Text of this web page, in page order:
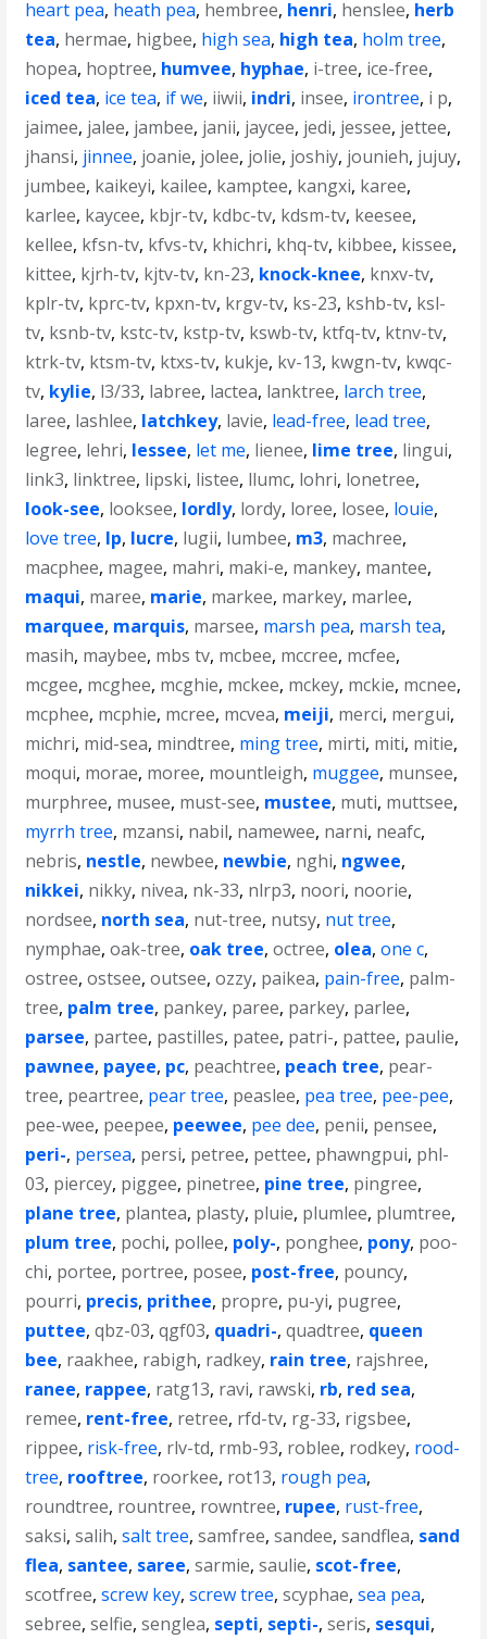
heart pea, heath pea, hembree, henri, henslee, herb
tea, hermae, higbee, high sea, high tea, holm tree,
hopea, hoptree, humvee, hyphae, i-tree, ice-free,
iced tea, ice tea, if we, iiwii, indri, insee, irontree, i p,
jaimee, jalee, jambee, janii, jaycee, jedi, jessee, jettee,
jhansi, jinnee, joanie, jolee, jolie, joshiy, jounieh, jujuy,
jumbee, kaikeyi, kailee, kamptee, kangxi, karee,
karlee, kaycee, kbjr-tv, kdbc-tv, kdsm-tv, keesee,
kellee, kfsn-tv, kfvs-tv, khichri, khq-tv, kibbee, kissee,
kittee, kjrh-tv, kjtv-tv, kn-23, knock-knee, knxv-tv,
kplr-tv, kprc-tv, kpxn-tv, krgv-tv, ks-23, kshb-tv, ksl-
tv, ksnb-tv, kstc-tv, kstp-tv, kswb-tv, ktfq-tv, ktnv-tv,
ktrk-tv, ktsm-tv, ktxs-tv, kukje, kv-13, kwgn-tv, kwqc-
tv, kylie, l3/33, labree, lactea, lanktree, larch tree,
laree, lashlee, latchkey, lavie, lead-free, lead tree,
legree, lehri, lessee, let me, lienee, lime tree, lingui,
link3, linktree, lipski, listee, llumc, lohri, lonetree,
look-see, looksee, lordly, lordy, loree, losee, louie,
love tree, lp, lucre, lugii, lumbee, m3, machree,
macphee, magee, mahri, maki-e, mankey, mantee,
maqui, maree, marie, markee, markey, marlee,
marquee, marquis, marsee, marsh pea, marsh tea,
masih, maybee, mbs tv, mcbee, mccree, mcfee,
mcgee, mcghee, mcghie, mckee, mckey, mckie, mcnee,
mcphee, mcphie, mcree, mcvea, meiji, merci, mergui,
michri, mid-sea, mindtree, ming tree, mirti, miti, mitie,
moqui, morae, moree, mountleigh, muggee, munsee,
murphree, musee, must-see, mustee, muti, muttsee,
myrrh tree, mzansi, nabil, namewee, narni, neafc,
nebris, nestle, newbee, newbie, nghi, ngwee,
nikkei, nikky, nivea, nk-33, nlrp3, noori, noorie,
nordsee, north sea, nut-tree, nutsy, nut tree,
nymphae,oak-tree, oak tree,octree, olea,one c,
ostree,ostsee,outsee,ozzy, paikea, pain-free, palm-
tree, palm tree, pankey, paree, parkey, parlee,
parsee, partee, pastilles, patee, patri-, pattee, paulie,
pawnee, payee, pc, peachtree, peach tree, pear-
tree, peartree, pear tree, peaslee, pea tree, pee-pee,
pee-wee, peepee, peewee, pee dee, penii, pensee,
peri-, persea, persi, petree, pettee, phawngpui, phl-
03, piercey, piggee, pinetree, pine tree, pingree,
plane tree, plantea, plasty, pluie, plumlee, plumtree,
plum tree, pochi, pollee, poly-, ponghee, pony, poo-
chi, portee, portree, posee, post-free, pouncy,
pourri, precis, prithee, propre, pu-yi, pugree,
puttee,qbz-03,qgf03, quadri-,quadtree, queen
bee, raakhee, rabigh, radkey, rain tree, rajshree,
ranee, rappee, ratg13, ravi, rawski, rb, red sea,
remee, rent-free, retree, rfd-tv, rg-33, rigsbee,
rippee, risk-free, rlv-td, rmb-93, roblee, rodkey, rood-
tree, rooftree, roorkee, rot13, rough pea,
roundtree, rountree, rowntree, rupee, rust-free,
saksi,salih,salt tree,samfree,sandee,sandflea, sand
flea, santee, saree,sarmie,saulie, scot-free,
scotfree,screw key,screw tree,scyphae,sea pea,
sebree,selfie,senglea, septi, septi-,seris, sesqui,